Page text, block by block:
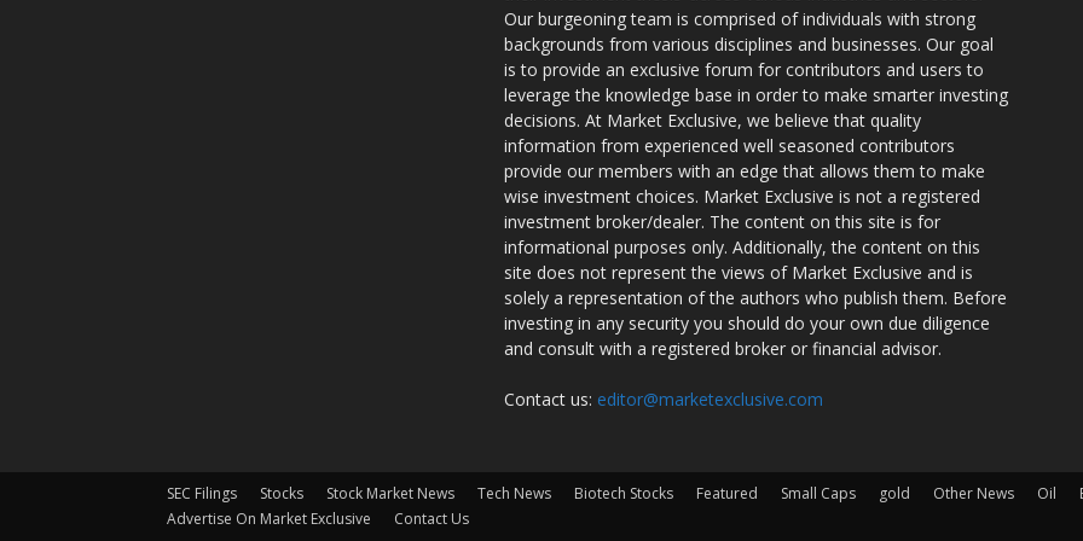
Our burgeoning team is comprised of individuals with strong
backgrounds from various disciplines and businesses. Our goal
is to provide an exclusive forum for contributors and users to
leverage the knowledge base in order to make smarter investing
decisions. At Market Exclusive, we believe that quality
information from experienced well seasoned contributors
provide our members with an edge that allows them to make
wise investment choices. Market Exclusive is not a registered
investment broker/dealer. The content on this site is for
informational purposes only. Additionally, the content on this
site does not represent the views of Market Exclusive and is
solely a representation of the authors who publish them. Before
investing in any security you should do your own due diligence
and consult with a registered broker or financial advisor.
Contact us: editor@marketexclusive.com
SEC Filings Stocks Stock Market News Tech News Biotech Stocks Featured Small Caps gold Other News Oil
Advertise On Market Exclusive
Contact Us